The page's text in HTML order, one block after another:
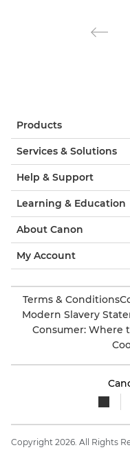
Products
Services & Solutions
Help & Support
Learning & Education
About Canon
My Account
Terms & Conditions
Modern Slavery
Consumer: Where
Copyright 2026. All Rights